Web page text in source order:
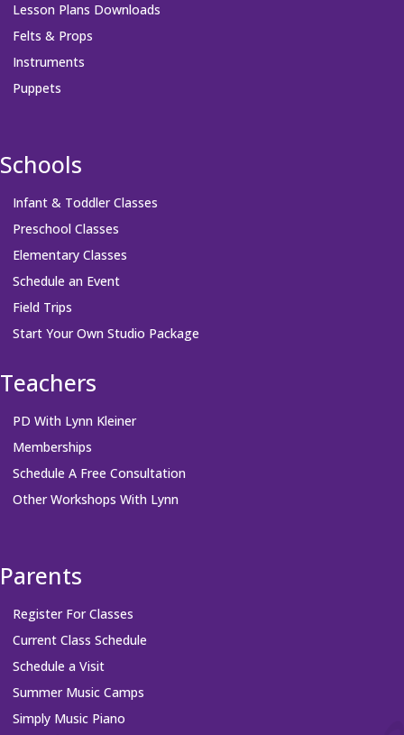
Lesson Plans Downloads
Felts & Props
Instruments
Puppets
Schools
Infant & Toddler Classes
Preschool Classes
Elementary Classes
Schedule an Event
Field Trips
Start Your Own Studio Package
Teachers
PD With Lynn Kleiner
Memberships
Schedule A Free Consultation
Other Workshops With Lynn
Parents
Register For Classes
Current Class Schedule
Schedule a Visit
Summer Music Camps
Simply Music Piano